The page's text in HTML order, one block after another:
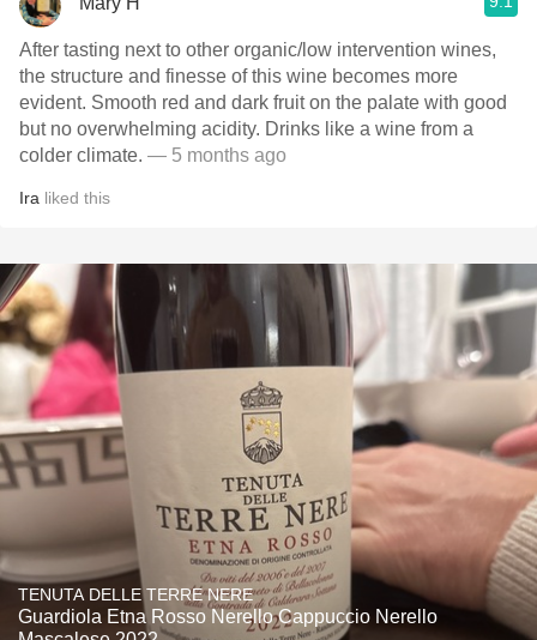
After tasting next to other organic/low intervention wines,
the structure and finesse of this wine becomes more
evident. Smooth red and dark fruit on the palate with good
but no overwhelming acidity. Drinks like a wine from a
colder climate. — 5 months ago
Ira liked this
TENUTA DELLE TERRE NERE
Guardiola Etna Rosso Nerello Cappuccio Nerello